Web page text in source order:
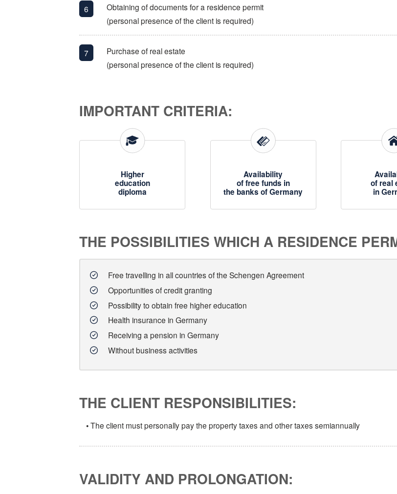
Obtaining of documents for a residence permit
(personal presence of the client is required)
Purchase of real estate
(personal presence of the client is required)
IMPORTANT CRITERIA:
Higher
education
diploma
Availability
of free funds in
the banks of Germany
of real
in
THE POSSIBILITIES WHICH A RESIDENCE
Free travelling in all countries of the Schengen Agreement
Opportunities of credit granting
Possibility to obtain free higher education
Health insurance in Germany
Receiving a pension in Germany
Without business activities
THE CLIENT RESPONSIBILITIES:
• The client must personally pay the property taxes and other taxes semiannually
VALIDITY AND PROLONGATION: